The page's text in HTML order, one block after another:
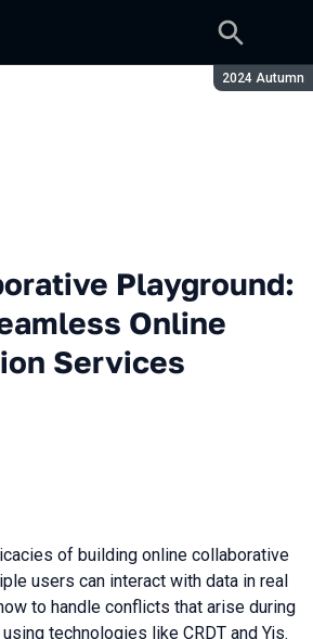
Season:
2024 Autumn
Playground:
Online
Services
of building online collaborative
users can interact with data in real
to handle conflicts that arise during
technologies like CRDT and Yjs.